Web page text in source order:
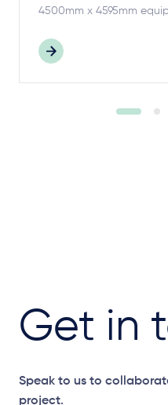
4500mm x 4595mm
Get in
Speak to us to
project.